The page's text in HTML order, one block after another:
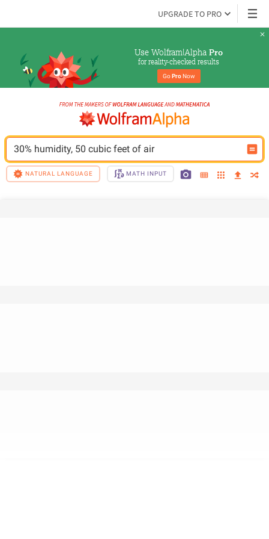
UPGRADE TO PRO
Use Wolfram|Alpha Pro
for reality-checked results
Go Pro Now
30% humidity, 50 cubic feet of air
NATURAL LANGUAGE MATH INPUT